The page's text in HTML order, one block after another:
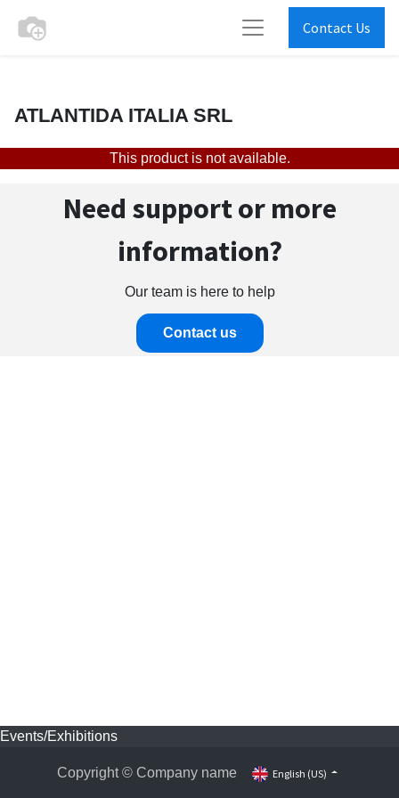
Contact Us
ATLANTIDA ITALIA SRL
This product is not available.
Need support or more
information?
Our team is here to help
Contact us
Events/Exhibitions
Copyright © Company name English (US)